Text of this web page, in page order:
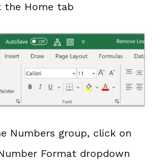
the Home tab
Numbers group, click on
Format dropdown